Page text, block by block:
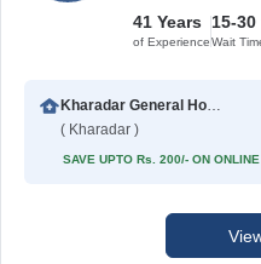
41 Years
of Experience
15-30
Wait
Kharadar General Hospital
( Kharadar )
SAVE UPTO Rs. 200/- ON ONLINE